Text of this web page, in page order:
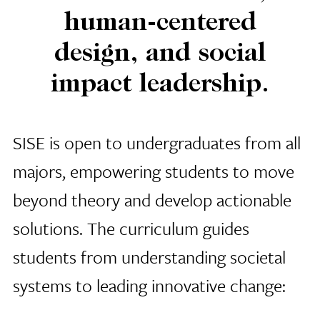
human-centered
design, and social
impact leadership.
SISE is open to undergraduates from all
majors, empowering students to move
beyond theory and develop actionable
solutions. The curriculum guides
students from understanding societal
systems to leading innovative change: